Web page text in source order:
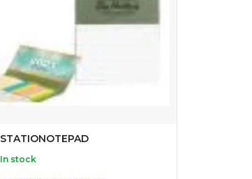
STATIONOTEPAD
In stock